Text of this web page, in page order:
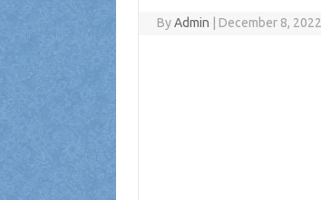
ByAdmin December 8, 2022